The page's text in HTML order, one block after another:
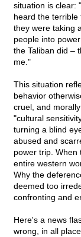
situation is clear:
heard the terrible
they were taking
people into
the Taliban did –
me."
This situation
behavior
cruel, and
"cultural
turning a blind
abused and
power trip. When
entire western
Why the
deemed too
confronting and
Here's a news
wrong, in all